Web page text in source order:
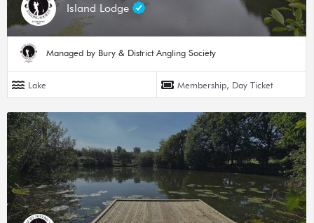
Island Lodge
Managed by Bury & District Angling Society
Lake Membership, Day Ticket